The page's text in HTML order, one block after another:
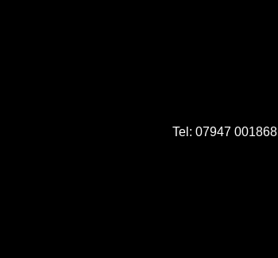
Tel: 07947 001868